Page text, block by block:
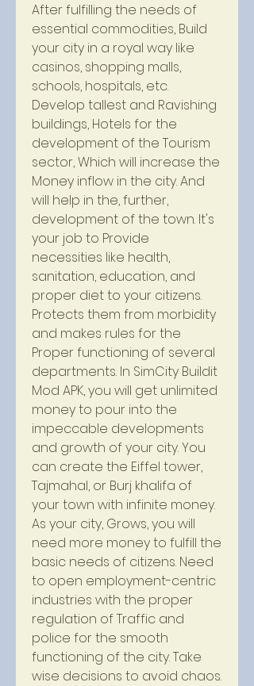
After fulfilling the needs of
essential commodities, Build
your city in a royal way like
casinos, shopping malls,
schools, hospitals, etc.
Develop tallest and Ravishing
buildings, Hotels for the
development of the Tourism
sector, Which will increase the
Money inflow in the city. And
will help in the, further,
development of the town. It's
your job to Provide
necessities like health,
sanitation, education, and
proper diet to your citizens.
Protects them from morbidity
and makes rules for the
Proper functioning of several
departments. In SimCity Buildit
Mod APK, you will get unlimited
money to pour into the
impeccable developments
and growth of your city. You
can create the Eiffel tower,
Tajmahal, or Burj khalifa of
your town with infinite money.
As your city, Grows, you will
need more money to fulfill the
basic needs of citizens. Need
to open employment-centric
industries with the proper
regulation of Traffic and
police for the smooth
functioning of the city. Take
wise decisions to avoid chaos.